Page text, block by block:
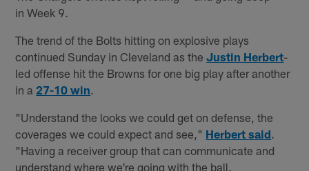
in Week 9.
The trend of the Bolts hitting on explosive plays
continued Sunday in Cleveland as theJustin Herbert-
led offense hit the Browns for one big play after another
in a27-10 win
"Understand the looks we could get on defense, the
coverages we could expect and see," Herbert said
"Having a receiver group that can communicate and
understand where we're going with the ball.